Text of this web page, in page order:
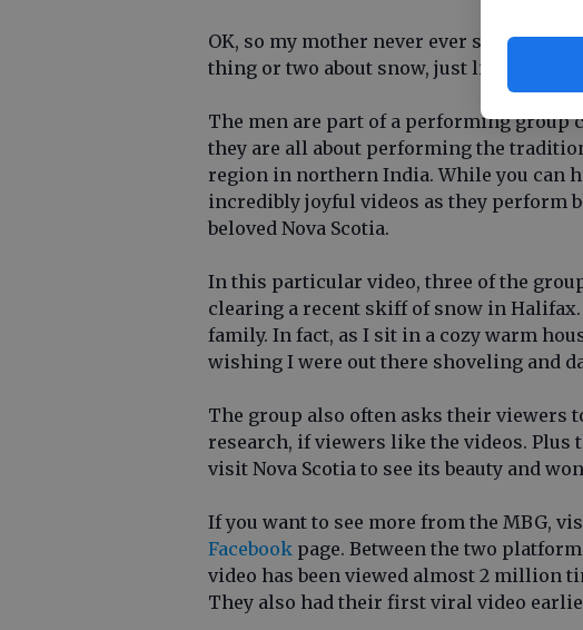
OK, so my mother never ever said that.
thing or two about snow, just like the
The men are part of a performing group
they are all about performing the
region in northern India. While you can
incredibly joyful videos as they perform
beloved Nova Scotia.
In this particular video, three of the
clearing a recent skiff of snow in
family. In fact, as I sit in a cozy warm
wishing I were out there shoveling and
The group also often asks their viewers
research, if viewers like the videos. Plus
visit Nova Scotia to see its beauty and
If you want to see more from the MBG,
Facebook page. Between the two
video has been viewed almost 2 million
They also had their first viral video